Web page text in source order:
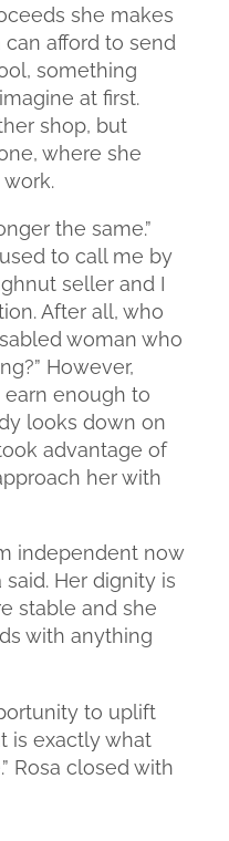
she makes
afford to send
something
at first.
shop, but
where she
the same.”
to call me by
sellerand I
After all, who
woman who
However,
enough to
looks down on
advantage of
her with
independent now
Her dignity is
stable and she
with anything
to uplift
is exactly what
Rosa closed with